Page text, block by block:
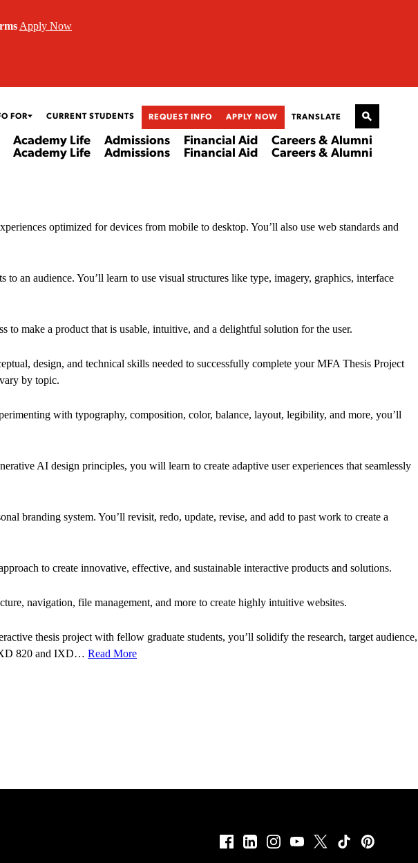
Apply Now
FOR CURRENT STUDENTS REQUEST INFO APPLY NOW TRANSLATE
Academy Life
Academy Life
Admissions
Admissions
Financial Aid
Financial Aid
Careers & Alumni
Careers & Alumni
optimized for devices from mobile to desktop. You’ll also use web standards and
an audience. You’ll learn to use visual structures like type, imagery, graphics, interface
to make a product that is usable, intuitive, and a delightful solution for the user.
design, and technical skills needed to successfully complete your MFA Thesis Project
by topic.
with typography, composition, color, balance, layout, legibility, and more, you’ll
AI design principles, you will learn to create adaptive user experiences that seamlessly
branding system. You’ll revisit, redo, update, revise, and add to past work to create a
to create innovative, effective, and sustainable interactive products and solutions.
navigation, file management, and more to create highly intuitive websites.
thesis project with fellow graduate students, you’ll solidify the research, target audience,
820 and IXD… Read More